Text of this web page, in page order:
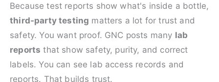
Because test reports show what's inside a bottle,
third‑party testing matters a lot for trust and
safety. You want proof. GNC posts many lab
reports that show safety, purity, and correct
labels. You can see lab access records and
reports. That builds trust.